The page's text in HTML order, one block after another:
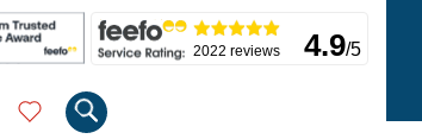
2022 reviews 4.9/5